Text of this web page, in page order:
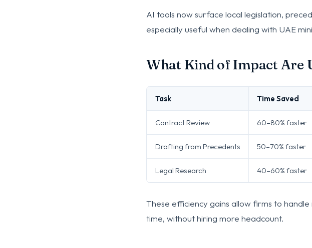
AI tools now surface local legislation,
especially useful when dealing with UAE
What Kind of Impact Are
Task Time Saved
Contract Review 60–80% faster
Drafting from Precedents 50–70% faster
Legal Research 40–60% faster
These efficiency gains allow firms to
time, without hiring more headcount.